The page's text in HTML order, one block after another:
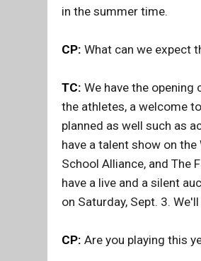
in the summer time.
CP: What can we expect
TC: We have the
the athletes, a welcome
planned as well such as
have a talent show on
School Alliance, and The
have a live and a silent
on Saturday, Sept. 3.
CP: Are you playing this